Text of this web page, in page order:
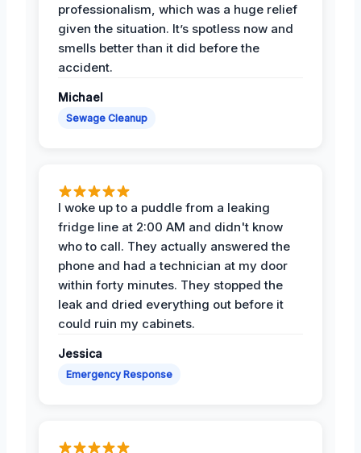
professionalism, which was a huge relief
given the situation. It’s spotless now and
smells better than it did before the
accident.
Michael
Sewage Cleanup
I woke up to a puddle from a leaking
fridge line at 2:00 AM and didn't know
who to call. They actually answered the
phone and had a technician at my door
within forty minutes. They stopped the
leak and dried everything out before it
could ruin my cabinets.
Jessica
Emergency Response